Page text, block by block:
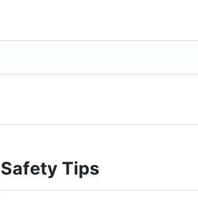
Safety Tips